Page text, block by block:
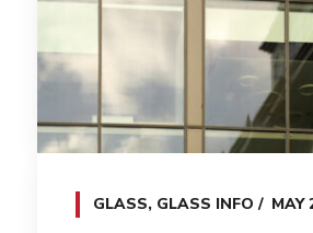
GLASS, GLASS INFO MAY